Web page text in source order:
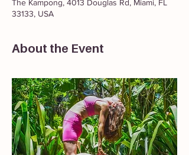
The Kampong, 4013 Douglas Rd, Miami, FL
33133, USA
About the Event